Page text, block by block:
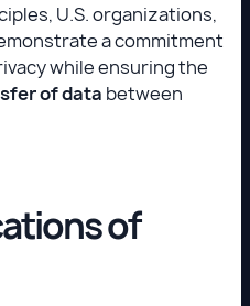
U.S. organizations,
a commitment
while ensuring the
of data between
of